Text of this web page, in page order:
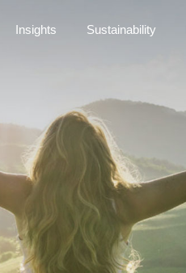
Insights Sustainability